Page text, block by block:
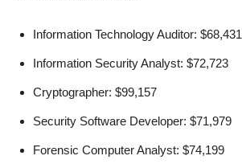
Information Technology Auditor: $68,431
Information Security Analyst: $72,723
Cryptographer: $99,157
Security Software Developer: $71,979
Forensic Computer Analyst: $74,199